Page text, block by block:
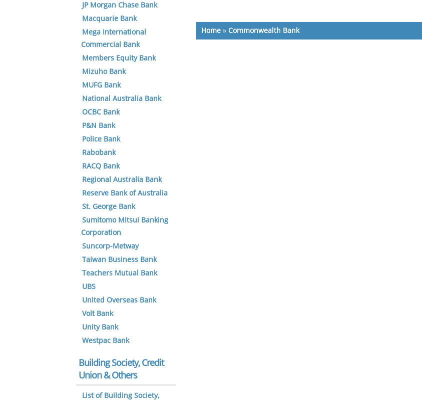
Home » Commonwealth Bank
JP Morgan Chase Bank
Macquarie Bank
Mega International
Commercial Bank
Members Equity Bank
Mizuho Bank
MUFG Bank
National Australia Bank
OCBC Bank
P&N Bank
Police Bank
Rabobank
RACQ Bank
Regional Australia Bank
Reserve Bank of Australia
St. George Bank
Sumitomo Mitsui Banking
Corporation
Suncorp-Metway
Taiwan Business Bank
Teachers Mutual Bank
UBS
United Overseas Bank
Volt Bank
Unity Bank
Westpac Bank
Building Society, Credit
Union & Others
List of Building Society,